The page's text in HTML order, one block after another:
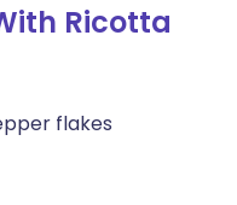
Ricotta
flakes